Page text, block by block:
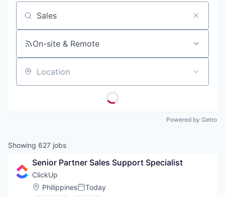
Job title, company or keyword
On-site & Remote
Location
Powered by Getro
Showing 627 jobs
Senior Partner Sales Support Specialist
ClickUp
Location:
PhilippinesPosted:
Today